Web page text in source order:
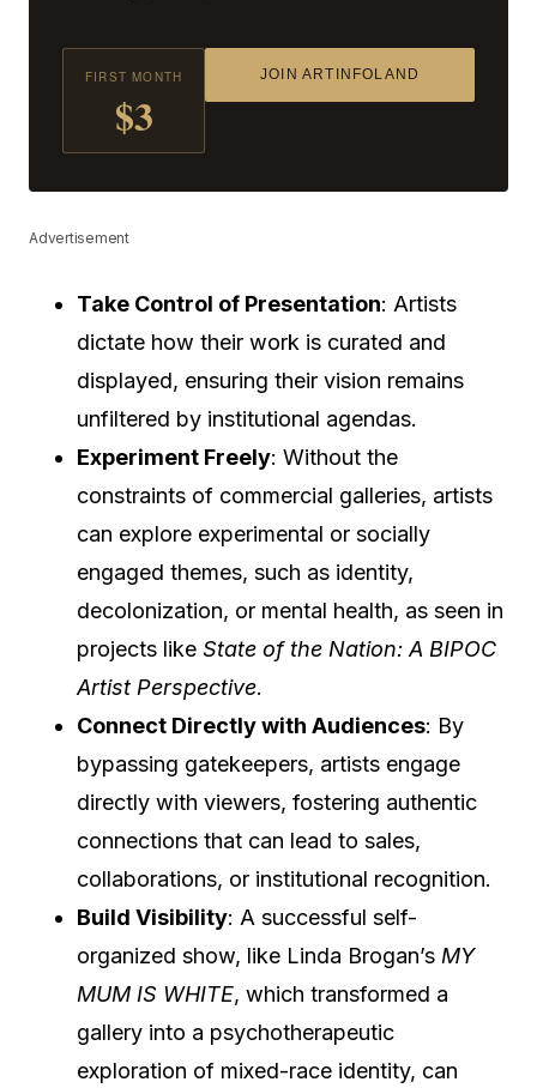
FIRST MONTH
$3
JOIN ARTINFOLAND
Advertisement
Take Control of Presentation: Artists
dictate how their work is curated and
displayed, ensuring their vision remains
unfiltered by institutional agendas.
Experiment Freely: Without the
constraints of commercial galleries, artists
can explore experimental or socially
engaged themes, such as identity,
decolonization, or mental health, as seen in
projects like State of the Nation: A BIPOC
Artist Perspective.
Connect Directly with Audiences: By
bypassing gatekeepers, artists engage
directly with viewers, fostering authentic
connections that can lead to sales,
collaborations, or institutional recognition.
Build Visibility: A successful self-
organized show, like Linda Brogan’s MY
MUM IS WHITE, which transformed a
gallery into a psychotherapeutic
exploration of mixed-race identity, can